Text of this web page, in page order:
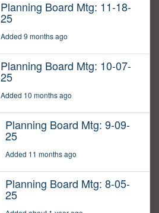
Planning Board Mtg: 11-18-
25
Added 9 months ago
Planning Board Mtg: 10-07-
25
Added 10 months ago
Planning Board Mtg: 9-09-
25
Added 11 months ago
Planning Board Mtg: 8-05-
25